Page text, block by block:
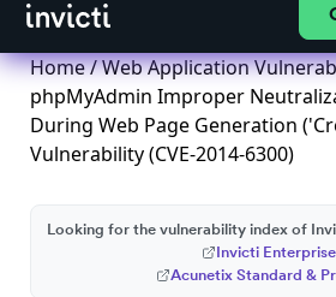
Home/Web Application
phpMyAdmin Improper
During Web Page Generation
Vulnerability (CVE-2014-6300)
Looking for the vulnerability index of
Invicti Enterprise
Acunetix Standard &